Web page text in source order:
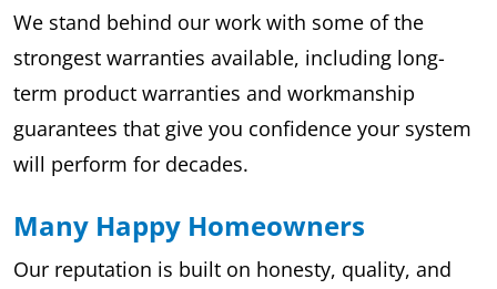
We stand behind our work with some of the
strongest warranties available, including long-
term product warranties and workmanship
guarantees that give you confidence your system
will perform for decades.
Many Happy Homeowners
Our reputation is built on honesty, quality, and